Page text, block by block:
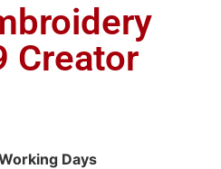
Creator
Days